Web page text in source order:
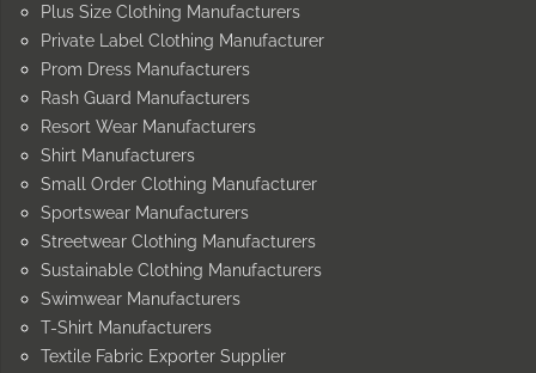
Plus Size Clothing Manufacturers
Private Label Clothing Manufacturer
Prom Dress Manufacturers
Rash Guard Manufacturers
Resort Wear Manufacturers
Shirt Manufacturers
Small Order Clothing Manufacturer
Sportswear Manufacturers
Streetwear Clothing Manufacturers
Sustainable Clothing Manufacturers
Swimwear Manufacturers
T-Shirt Manufacturers
Textile Fabric Exporter Supplier